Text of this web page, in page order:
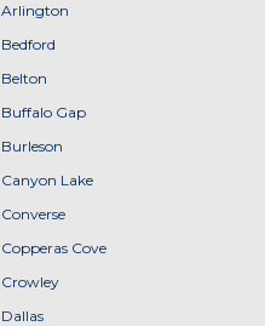
Arlington
Bedford
Belton
Buffalo Gap
Burleson
Canyon Lake
Converse
Copperas Cove
Crowley
Dallas